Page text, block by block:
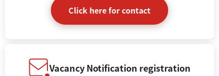
Click here for contact
Vacancy Notification registration